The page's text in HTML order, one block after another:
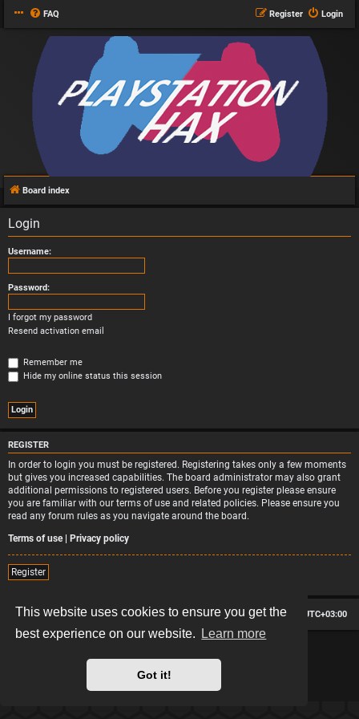
This website uses cookies to ensure you get the
best experience on our website.
Learn more
Got it!
FAQ Login
Register
Board index
Login
Username:
Password:
I forgot my password
Resend activation email
Remember me
Hide my online status this session
REGISTER
In order to login you must be registered. Registering takes only a few moments
but gives you increased capabilities. The board administrator may also grant
additional permissions to registered users. Before you register please ensure
you are familiar with our terms of use and related policies. Please ensure you
read any forum rules as you navigate around the board.
Terms of use| Privacy policy
Register
Board index All times are UTC+03:00
Delete cookies
Contact us
*Style version: 2.2.13
phpBB
® Forum Software © phpBB Limited